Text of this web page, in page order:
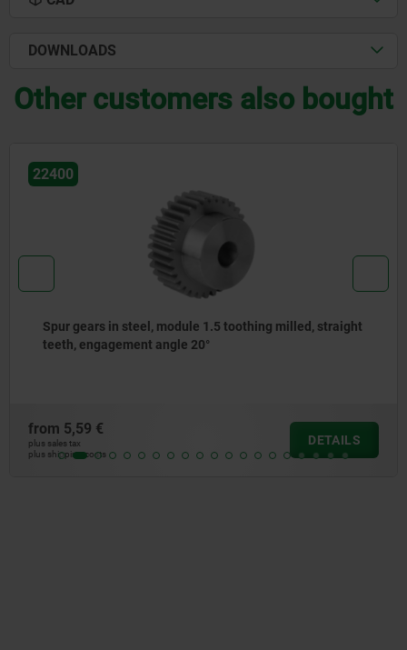
DOWNLOADS
Other customers also bought
milled, straight
DETAILS
Spur gears in steel, module 1
teeth, engagement angle 20°
plus shipping costs